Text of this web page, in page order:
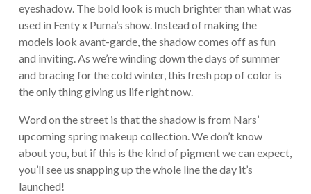
eyeshadow. The bold look is much brighter than what was
used in Fenty x Puma’s show. Instead of making the
models look avant-garde, the shadow comes off as fun
and inviting. As we’re winding down the days of summer
and bracing for the cold winter, this fresh pop of color is
the only thing giving us life right now.
Word on the street is that the shadow is from Nars’
upcoming spring makeup collection. We don’t know
about you, but if this is the kind of pigment we can expect,
you’ll see us snapping up the whole line the day it’s
launched!